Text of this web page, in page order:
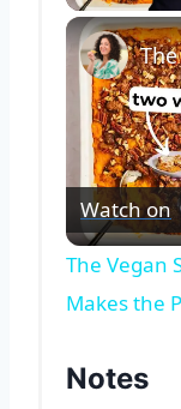
Watch on
The Vegan
Makes the
Notes